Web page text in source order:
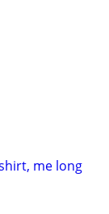
me long